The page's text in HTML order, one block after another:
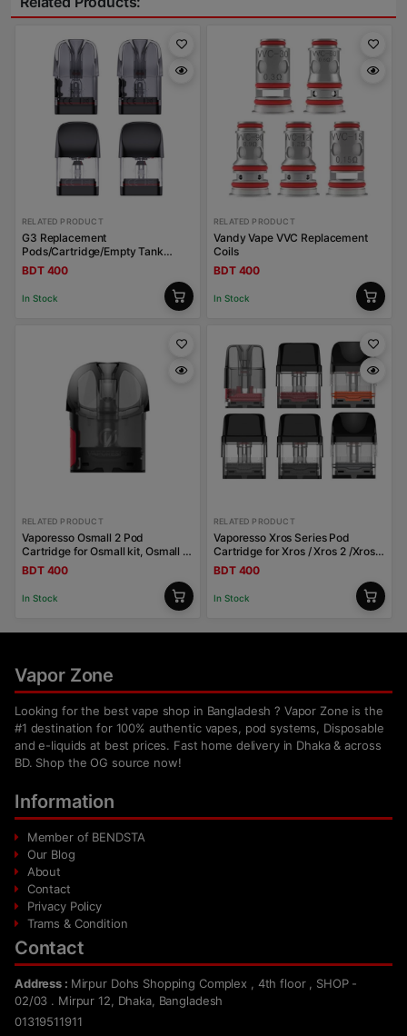
RELATED PRODUCT
G3 Replacement
Pods/Cartridge/Empty Tank
Uwell Caliburn
BDT 400
In Stock
RELATED PRODUCT
Vandy Vape VVC Replacement
Coils
BDT 400
In Stock
RELATED PRODUCT
Vaporesso Osmall 2 Pod
Cartridge for Osmall kit, Osmall 2
kit 2ml
BDT 400
In Stock
RELATED PRODUCT
Vaporesso Xros Series Pod
Cartridge for Xros / Xros 2 /Xros
Mini / Xros 3 / Xros 3 Mini / Xros
Nano
BDT 400
In Stock
Vapor Zone
Looking for the best vape shop in Bangladesh ? Vapor Zone is the
#1 destination for 100% authentic vapes, pod systems, Disposable
and e-liquids at best prices. Fast home delivery in Dhaka & across
BD. Shop the OG source now!
Information
Member of BENDSTA
Our Blog
About
Contact
Privacy Policy
Trams & Condition
Contact
Address : Mirpur Dohs Shopping Complex , 4th floor , SHOP -
02/03 . Mirpur 12, Dhaka, Bangladesh
01319511911